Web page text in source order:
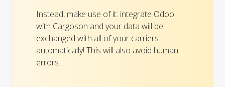
Instead, make use of it: integrate Odoo
with Cargoson and your data will be
exchanged with all of your carriers
automatically! This will also avoid human
errors.